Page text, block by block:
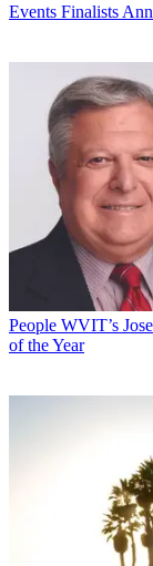
Events Finalists
People WVIT’s
of the Year